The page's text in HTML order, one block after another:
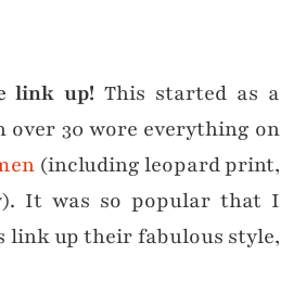
link up! This started as a
over 30 wore everything on
(including leopard print,
It was so popular that I
link up their fabulous style,